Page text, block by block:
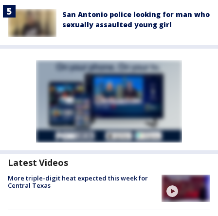
San Antonio police looking for man who
sexually assaulted young girl
Latest Videos
More triple-digit heat expected this week for
Central Texas